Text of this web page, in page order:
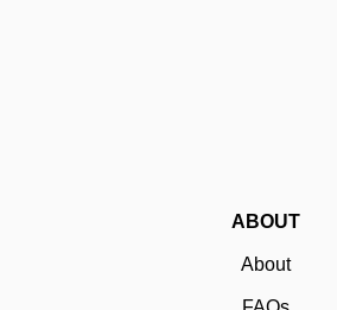
ABOUT
About